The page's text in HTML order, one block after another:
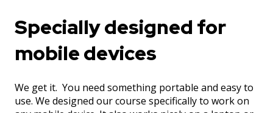
Specially designed for
mobile devices
We get it. You need something portable and easy to
use. We designed our course specifically to work on